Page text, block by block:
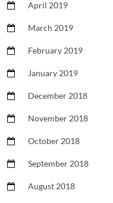
April 2019
March 2019
February 2019
January 2019
December 2018
November 2018
October 2018
September 2018
August 2018